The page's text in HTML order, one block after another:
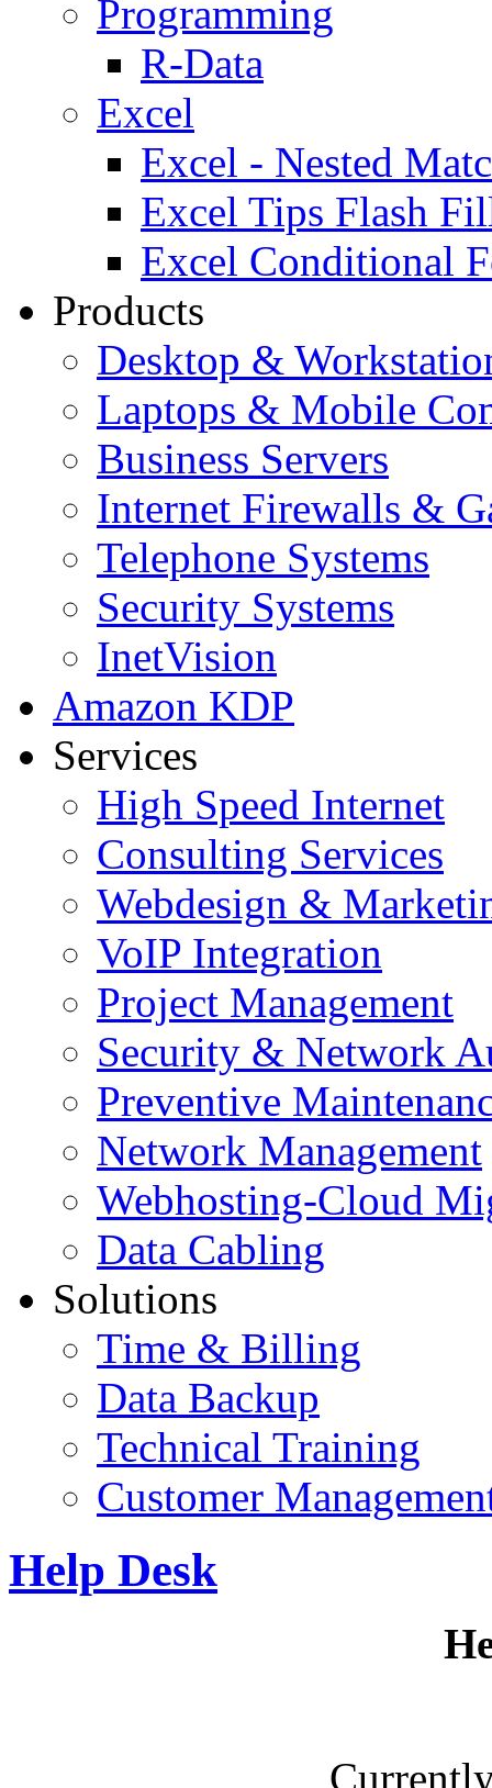
Programming
R-Data
Excel
Excel - Nested
Excel Tips Flash
Excel Conditional
Products
Desktop &
Laptops & Mobile
Business Servers
Internet Firewalls &
Telephone Systems
Security Systems
InetVision
Amazon KDP
Services
High Speed Internet
Consulting Services
Webdesign &
VoIP Integration
Project Management
Security & Network
Preventive
Network Management
Webhosting-Cloud
Data Cabling
Solutions
Time & Billing
Data Backup
Technical Training
Customer
Help Desk